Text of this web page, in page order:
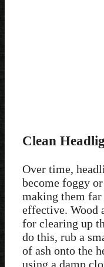
Clean
Over time,
become foggy
making them far
effective. Wood
for clearing up
do this, rub a
of ash onto the
using a damp